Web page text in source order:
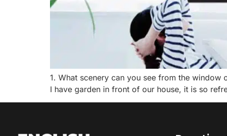
1. What scenery can you see from the
I have garden in front of our house, it is so